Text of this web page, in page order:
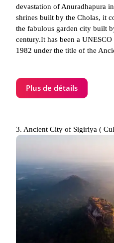
devastation of Anuradhapura
shrines built by the Cholas, it
the fabulous garden city built
century.It has been a
1982 under the title of the
Plus de détails
3. Ancient City of Sigiriya (